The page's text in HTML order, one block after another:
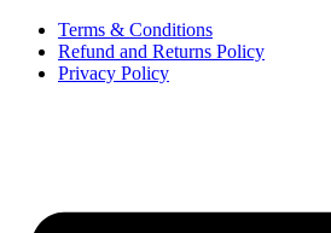
Terms & Conditions
Refund and Returns Policy
Privacy Policy